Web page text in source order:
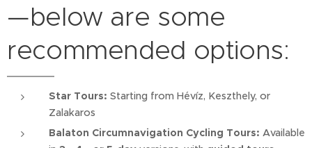
—below are some
recommended options:
Star Tours: Starting from Hévíz, Keszthely, or
Zalakaros
Balaton Circumnavigation Cycling Tours: Available